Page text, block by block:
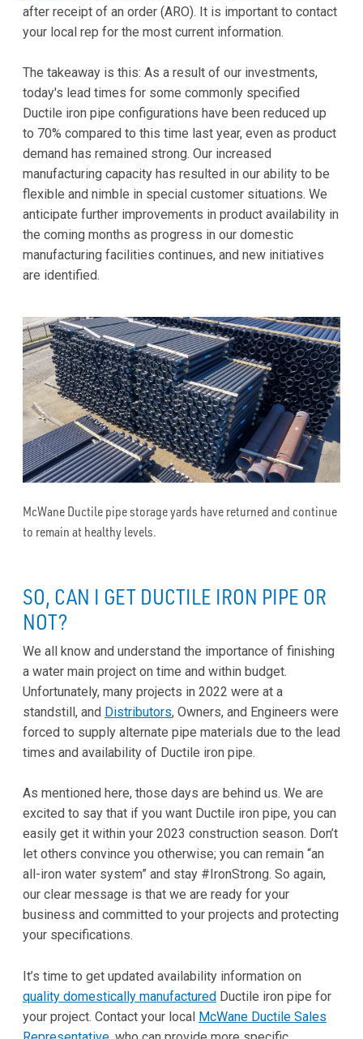
after receipt of an order (ARO). It is important to contact
your local rep for the most current information.
The takeaway is this: As a result of our investments,
today's lead times for some commonly specified
Ductile iron pipe configurations have been reduced up
to 70% compared to this time last year, even as product
demand has remained strong. Our increased
manufacturing capacity has resulted in our ability to be
flexible and nimble in special customer situations. We
anticipate further improvements in product availability in
the coming months as progress in our domestic
manufacturing facilities continues, and new initiatives
are identified.
McWane Ductile pipe storage yards have returned and continue
to remain at healthy levels.
SO, CAN I GET DUCTILE IRON PIPE OR
NOT?
We all know and understand the importance of finishing
a water main project on time and within budget.
Unfortunately, many projects in 2022 were at a
standstill, and Distributors, Owners, and Engineers were
forced to supply alternate pipe materials due to the lead
times and availability of Ductile iron pipe.
As mentioned here, those days are behind us. We are
excited to say that if you want Ductile iron pipe, you can
easily get it within your 2023 construction season. Don’t
let others convince you otherwise; you can remain “an
all-iron water system” and stay #IronStrong. So again,
our clear message is that we are ready for your
business and committed to your projects and protecting
your specifications.
It’s time to get updated availability information on
quality domestically manufactured Ductile iron pipe for
your project. Contact your local McWane Ductile Sales